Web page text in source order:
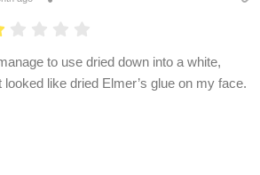
to use dried down into a white,
like dried Elmer’s glue on my face.